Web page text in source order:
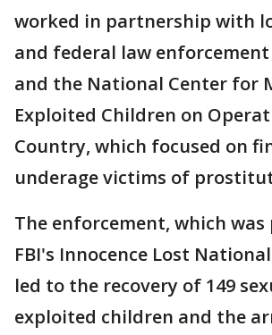
worked in partnership with
and federal law enforcement
and the National Center for
Exploited Children on
Country, which focused on
underage victims of
The enforcement, which
FBI's Innocence Lost
led to the recovery of 149
exploited children and the